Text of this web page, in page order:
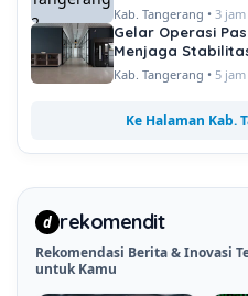
Kab. Tangerang • 3
Gelar Operasi
Menjaga
Kab. Tangerang • 5
Ke Halaman Kab.
d rekomendit
Rekomendasi Berita & Inovasi
untuk Kamu